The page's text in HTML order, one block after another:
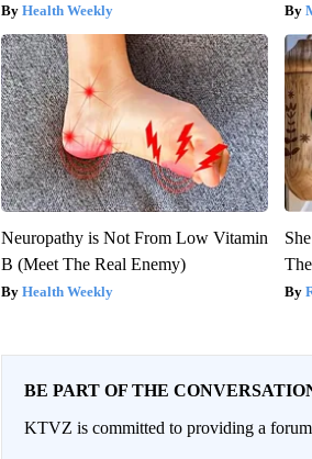
Health Weekly
Neuropathy is Not From Low Vitamin
B (Meet The Real Enemy)
Health Weekly
BE PART OF THE
KTVZ is committed to providing a